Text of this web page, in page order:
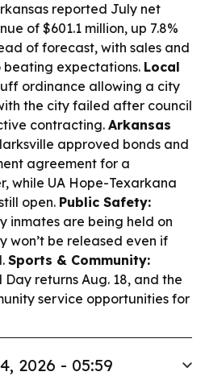
reported July net
of $601.1 million, up 7.8%
of forecast, with sales and
beating expectations. Local
ordinance allowing a city
the city failed after council
contracting. Arkansas
approved bonds and
agreement for a
while UA Hope-Texarkana
open. Public Safety:
inmates are being held on
won’t be released even if
Sports & Community:
Day returns Aug. 18, and the
service opportunities for
2026 - 05:59